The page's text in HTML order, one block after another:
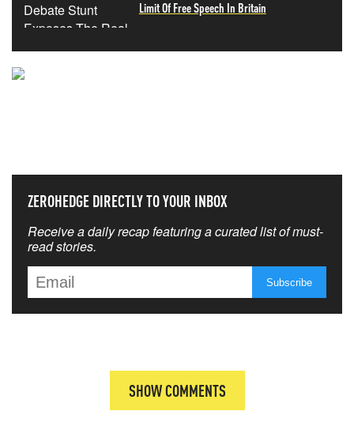
Limit Of Free Speech In Britain
ZEROHEDGE DIRECTLY TO YOUR INBOX
Receive a daily recap featuring a curated list of must-
read stories.
SHOW COMMENTS